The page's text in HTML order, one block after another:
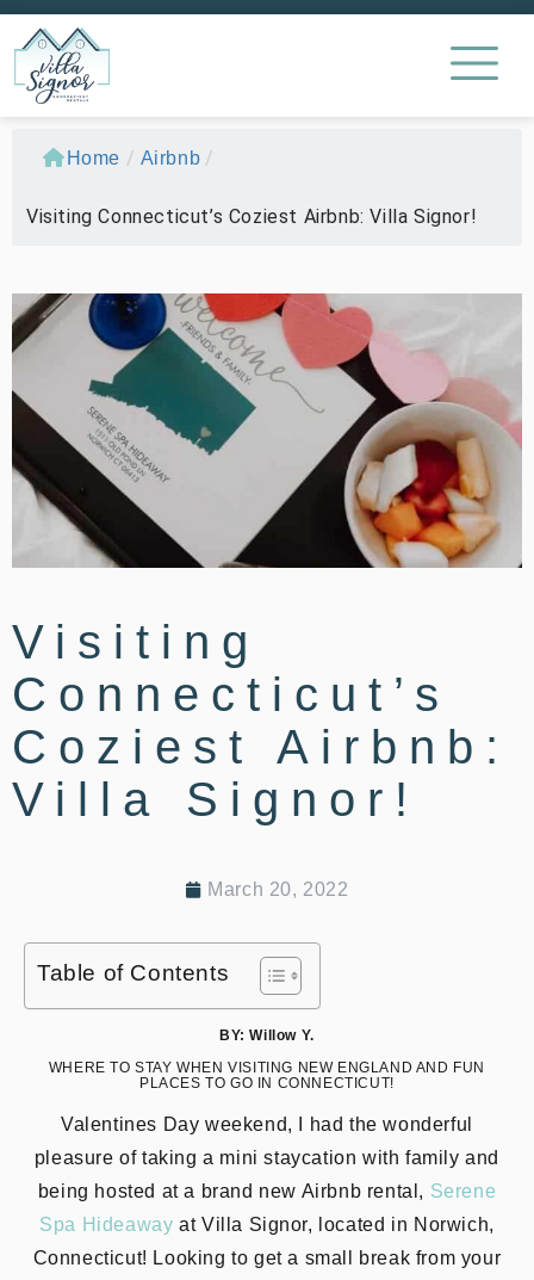
Home / Airbnb /
Visiting Connecticut’s Coziest Airbnb: Villa Signor!
Visiting
Connecticut’s
Coziest Airbnb:
Villa Signor!
March 20, 2022
Table of Contents
BY: Willow Y.
WHERE TO STAY WHEN VISITING NEW ENGLAND AND FUN
PLACES TO GO IN CONNECTICUT!
Valentines Day weekend, I had the wonderful
pleasure of taking a mini staycation with family and
being hosted at a brand new Airbnb rental, Serene
Spa Hideaway at Villa Signor, located in Norwich,
Connecticut! Looking to get a small break from your